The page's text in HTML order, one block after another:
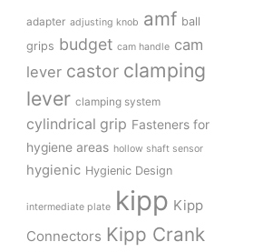
adapter adjusting knob amf ball
grips budget cam handle cam
lever castor clamping
lever clamping system
cylindrical grip Fasteners for
hygiene areas hollow shaft sensor
hygienic Hygienic Design
intermediate plate kipp Kipp
Connectors Kipp Crank